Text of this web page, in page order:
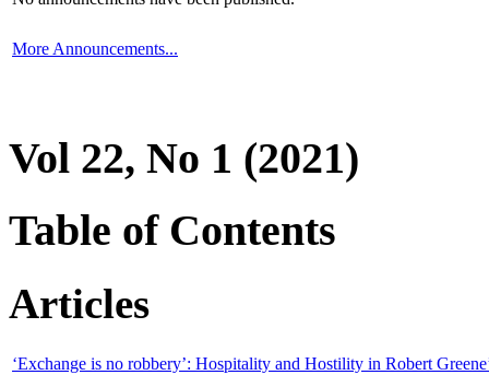
More Announcements...
Vol 22, No 1 (2021)
Table of Contents
Articles
‘Exchange is no robbery’: Hospitality and Hostility in Robert